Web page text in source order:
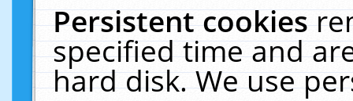
Persistent cookies
specified time and
hard disk. We use